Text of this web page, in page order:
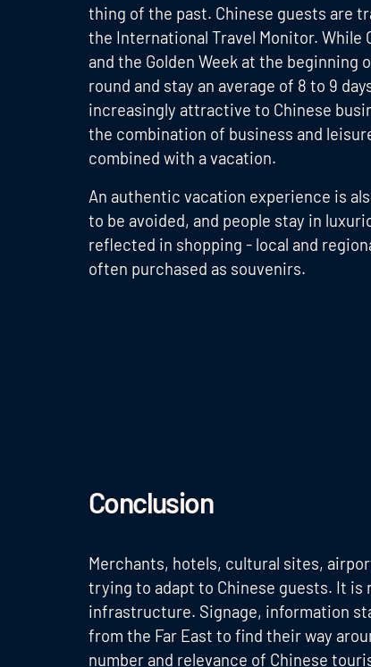
thing of the past. Chinese guests are
the International Travel Monitor. While
and the Golden Week at the
round and stay an average of 8 to 9
increasingly attractive to Chinese
the combination of business and
combined with a vacation.
An authentic vacation experience is
to be avoided, and people stay in
reflected in shopping - local and
often purchased as souvenirs.
Conclusion
Merchants, hotels, cultural sites,
trying to adapt to Chinese guests. It is
infrastructure. Signage, information
from the Far East to find their way
number and relevance of Chinese